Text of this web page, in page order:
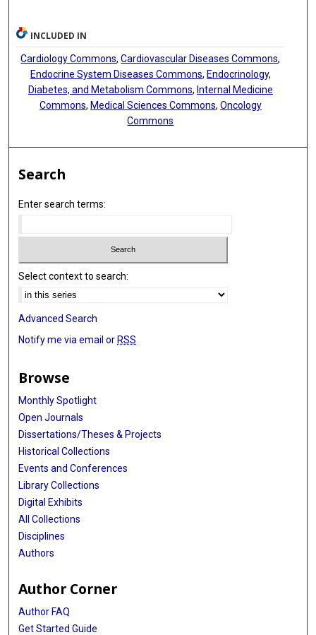
INCLUDED IN
Cardiology Commons,Cardiovascular Diseases Commons,
Endocrine System Diseases Commons, Endocrinology,
Diabetes, and Metabolism Commons, Internal Medicine
Commons, Medical Sciences Commons, Oncology
Commons
Search
Enter search terms:
Select context to search:
Advanced Search
Notify me via email or RSS
Browse
Monthly Spotlight
Open Journals
Dissertations/Theses & Projects
Historical Collections
Events and Conferences
Library Collections
Digital Exhibits
All Collections
Disciplines
Authors
Author Corner
Author FAQ
Get Started Guide